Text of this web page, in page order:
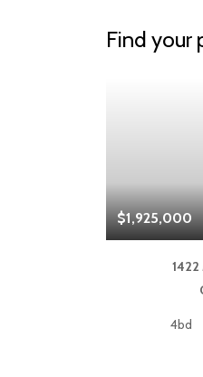
Find your
$1,925,000
1422
4bd